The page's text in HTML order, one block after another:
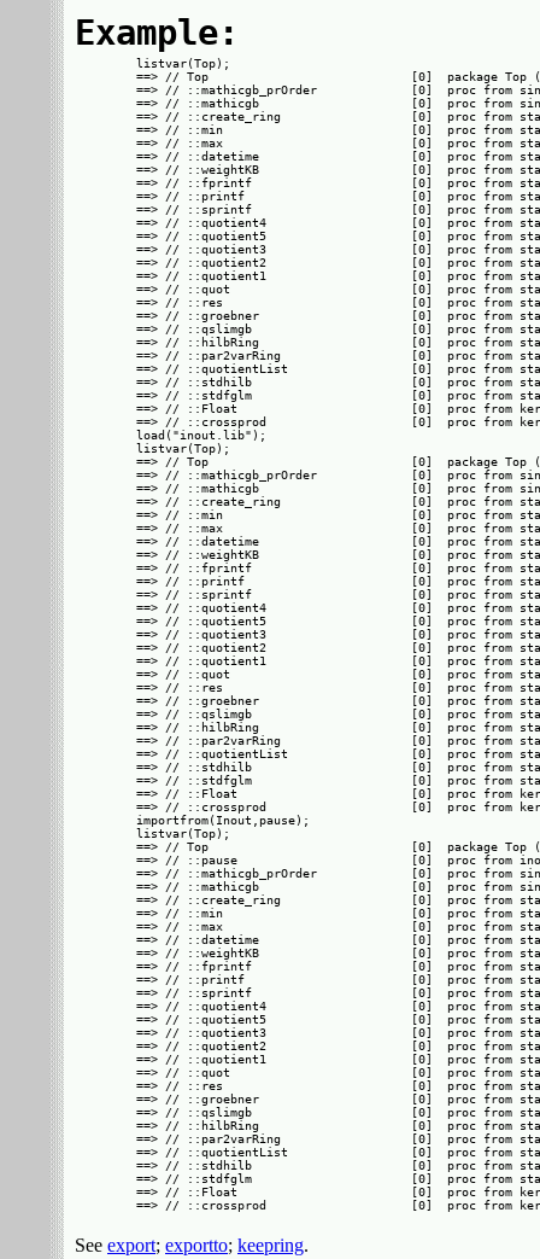
Example:
listvar(Top);
==> // Top                            [0]  package Top
==> // ::mathicgb_prOrder             [0]  proc from
==> // ::mathicgb                     [0]  proc from
==> // ::create_ring                  [0]  proc from
==> // ::min                          [0]  proc from
==> // ::max                          [0]  proc from
==> // ::datetime                     [0]  proc from
==> // ::weightKB                     [0]  proc from
==> // ::fprintf                      [0]  proc from
==> // ::printf                       [0]  proc from
==> // ::sprintf                      [0]  proc from
==> // ::quotient4                    [0]  proc from
==> // ::quotient5                    [0]  proc from
==> // ::quotient3                    [0]  proc from
==> // ::quotient2                    [0]  proc from
==> // ::quotient1                    [0]  proc from
==> // ::quot                         [0]  proc from
==> // ::res                          [0]  proc from
==> // ::groebner                     [0]  proc from
==> // ::qslimgb                      [0]  proc from
==> // ::hilbRing                     [0]  proc from
==> // ::par2varRing                  [0]  proc from
==> // ::quotientList                 [0]  proc from
==> // ::stdhilb                      [0]  proc from
==> // ::stdfglm                      [0]  proc from
==> // ::Float                        [0]  proc from
==> // ::crossprod                    [0]  proc from
load("inout.lib");
listvar(Top);
==> // Top                            [0]  package Top
==> // ::mathicgb_prOrder             [0]  proc from
==> // ::mathicgb                     [0]  proc from
==> // ::create_ring                  [0]  proc from
==> // ::min                          [0]  proc from
==> // ::max                          [0]  proc from
==> // ::datetime                     [0]  proc from
==> // ::weightKB                     [0]  proc from
==> // ::fprintf                      [0]  proc from
==> // ::printf                       [0]  proc from
==> // ::sprintf                      [0]  proc from
==> // ::quotient4                    [0]  proc from
==> // ::quotient5                    [0]  proc from
==> // ::quotient3                    [0]  proc from
==> // ::quotient2                    [0]  proc from
==> // ::quotient1                    [0]  proc from
==> // ::quot                         [0]  proc from
==> // ::res                          [0]  proc from
==> // ::groebner                     [0]  proc from
==> // ::qslimgb                      [0]  proc from
==> // ::hilbRing                     [0]  proc from
==> // ::par2varRing                  [0]  proc from
==> // ::quotientList                 [0]  proc from
==> // ::stdhilb                      [0]  proc from
==> // ::stdfglm                      [0]  proc from
==> // ::Float                        [0]  proc from
==> // ::crossprod                    [0]  proc from
importfrom(Inout,pause);
listvar(Top);
==> // Top                            [0]  package Top
==> // ::pause                        [0]  proc from
==> // ::mathicgb_prOrder             [0]  proc from
==> // ::mathicgb                     [0]  proc from
==> // ::create_ring                  [0]  proc from
==> // ::min                          [0]  proc from
==> // ::max                          [0]  proc from
==> // ::datetime                     [0]  proc from
==> // ::weightKB                     [0]  proc from
==> // ::fprintf                      [0]  proc from
==> // ::printf                       [0]  proc from
==> // ::sprintf                      [0]  proc from
==> // ::quotient4                    [0]  proc from
==> // ::quotient5                    [0]  proc from
==> // ::quotient3                    [0]  proc from
==> // ::quotient2                    [0]  proc from
==> // ::quotient1                    [0]  proc from
==> // ::quot                         [0]  proc from
==> // ::res                          [0]  proc from
==> // ::groebner                     [0]  proc from
==> // ::qslimgb                      [0]  proc from
==> // ::hilbRing                     [0]  proc from
==> // ::par2varRing                  [0]  proc from
==> // ::quotientList                 [0]  proc from
==> // ::stdhilb                      [0]  proc from
==> // ::stdfglm                      [0]  proc from
==> // ::Float                        [0]  proc from
See export; exportto; keepring.